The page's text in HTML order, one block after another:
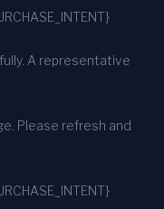
A representative
Please refresh and